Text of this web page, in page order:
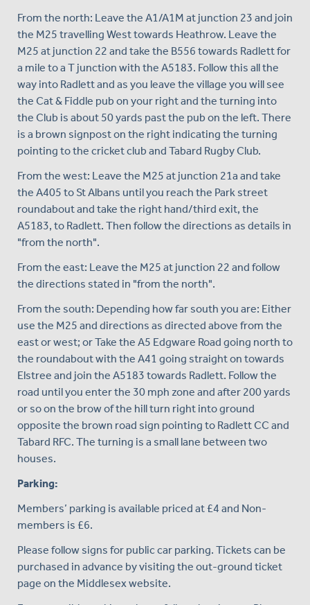
From the north: Leave the A1/A1M at junction 23 and join
the M25 travelling West towards Heathrow. Leave the
M25 at junction 22 and take the B556 towards Radlett for
a mile to a T junction with the A5183. Follow this all the
way into Radlett and as you leave the village you will see
the Cat & Fiddle pub on your right and the turning into
the Club is about 50 yards past the pub on the left. There
is a brown signpost on the right indicating the turning
pointing to the cricket club and Tabard Rugby Club.
From the west: Leave the M25 at junction 21a and take
the A405 to St Albans until you reach the Park street
roundabout and take the right hand/third exit, the
A5183, to Radlett. Then follow the directions as details in
"from the north".
From the east: Leave the M25 at junction 22 and follow
the directions stated in "from the north".
From the south: Depending how far south you are: Either
use the M25 and directions as directed above from the
east or west; or Take the A5 Edgware Road going north to
the roundabout with the A41 going straight on towards
Elstree and join the A5183 towards Radlett. Follow the
road until you enter the 30 mph zone and after 200 yards
or so on the brow of the hill turn right into ground
opposite the brown road sign pointing to Radlett CC and
Tabard RFC. The turning is a small lane between two
houses.
Parking:
Members’ parking is available priced at £4 and Non-
members is £6.
Please follow signs for public car parking. Tickets can be
purchased in advance by visiting the out-ground ticket
page on the Middlesex website.